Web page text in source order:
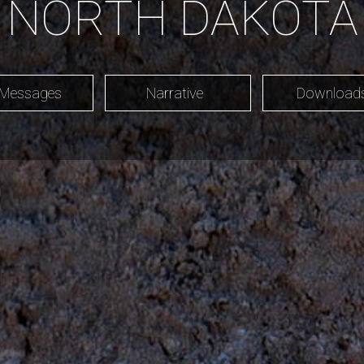
NORTH DAKOTA
Narrative